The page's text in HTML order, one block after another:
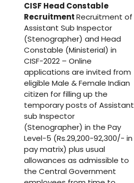
CISF Head Constable
RecruitmentRecruitment of
Assistant Sub Inspector
(Stenographer) and Head
Constable (Ministerial) in
CISF-2022 – Online
applications are invited from
eligible Male & Female Indian
citizen for filling up the
temporary posts of Assistant
sub Inspector
(Stenographer) in the Pay
Level-5 (Rs.29,200-92,300/- in
pay matrix) plus usual
allowances as admissible to
the Central Government